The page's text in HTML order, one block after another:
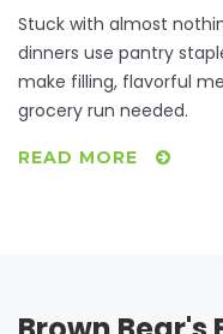
staples
Stuck with almost
dinners use pantry
make filling, flavorful
grocery run needed.
READ MORE